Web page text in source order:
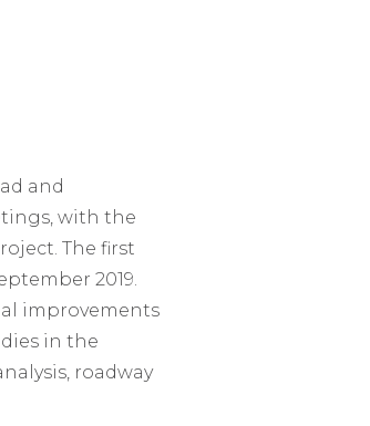
and
with the
The first
2019.
improvements
in the
roadway